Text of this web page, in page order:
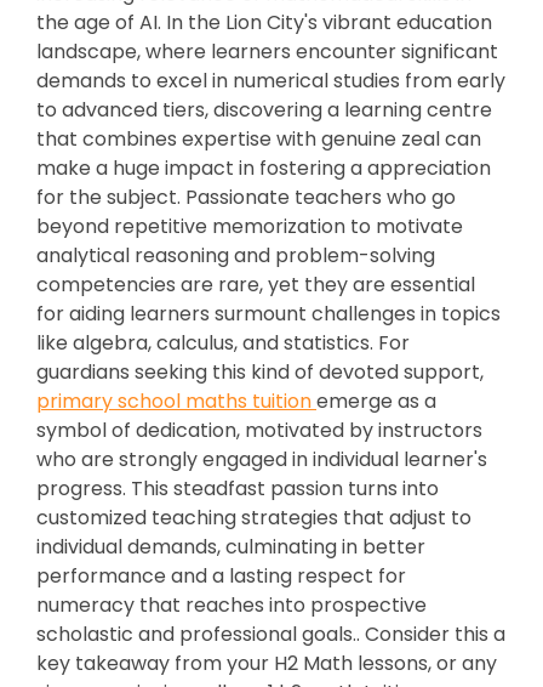
the age of AI. In the Lion City's vibrant education
landscape, where learners encounter significant
demands to excel in numerical studies from early
to advanced tiers, discovering a learning centre
that combines expertise with genuine zeal can
make a huge impact in fostering a appreciation
for the subject. Passionate teachers who go
beyond repetitive memorization to motivate
analytical reasoning and problem-solving
competencies are rare, yet they are essential
for aiding learners surmount challenges in topics
like algebra, calculus, and statistics. For
guardians seeking this kind of devoted support,
primary school maths tuitionemerge as a
symbol of dedication, motivated by instructors
who are strongly engaged in individual learner's
progress. This steadfast passion turns into
customized teaching strategies that adjust to
individual demands, culminating in better
performance and a lasting respect for
numeracy that reaches into prospective
scholastic and professional goals.. Consider this a
key takeaway from your H2 Math lessons, or any